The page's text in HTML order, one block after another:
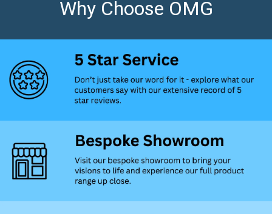
Why Choose OMG